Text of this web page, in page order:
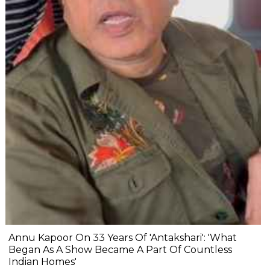
Annu Kapoor On 33 Years Of 'Antakshari': 'What
Began As A Show Became A Part Of Countless
Indian Homes'